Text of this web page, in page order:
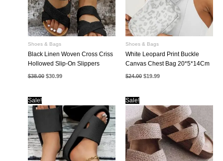
Shoes & Bags
Black Linen Woven Cross Criss
Hollowed Slip-On Slippers
$38.00 Original
price
$30.99Current
Shoes & Bags
White Leopard Print Buckle
Canvas Chest Bag 20*5*14Cm
$24.00 Original
price
$19.99Current
Sale! Sale!